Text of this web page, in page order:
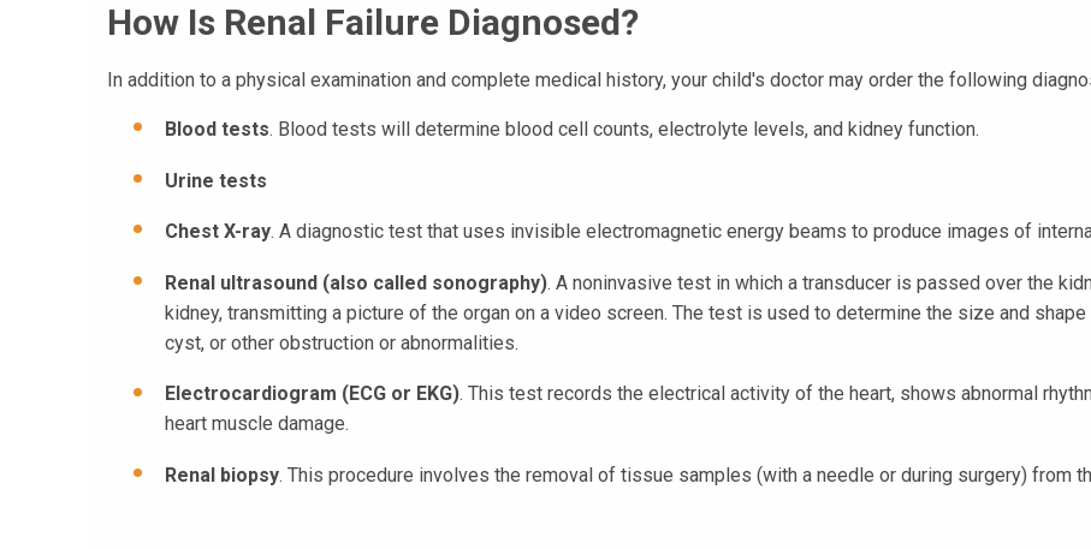
How Is Renal Failure Diagnosed?
In addition to a physical examination and complete medical history, your child's doctor may order the following
Blood tests. Blood tests will determine blood cell counts, electrolyte levels, and kidney function.
Urine tests
Chest X-ray. A diagnostic test that uses invisible electromagnetic energy beams to produce images of
Renal ultrasound (also called sonography). A noninvasive test in which a transducer is passed over the
kidney, transmitting a picture of the organ on a video screen. The test is used to determine the size and
cyst, or other obstruction or abnormalities.
Electrocardiogram (ECG or EKG). This test records the electrical activity of the heart, shows abnormal
heart muscle damage.
Renal biopsy. This procedure involves the removal of tissue samples (with a needle or during surgery) from